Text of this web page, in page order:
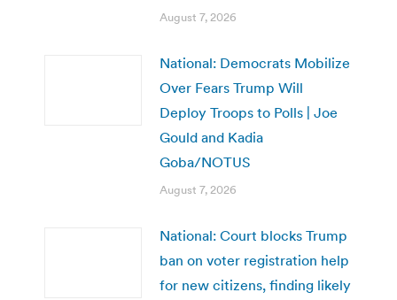
August 7, 2026
National: Democrats Mobilize
Over Fears Trump Will
Deploy Troops to Polls | Joe
Gould and Kadia
Goba/NOTUS
August 7, 2026
National: Court blocks Trump
ban on voter registration help
for new citizens, finding likely